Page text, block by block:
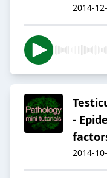
2014-
-
2014-